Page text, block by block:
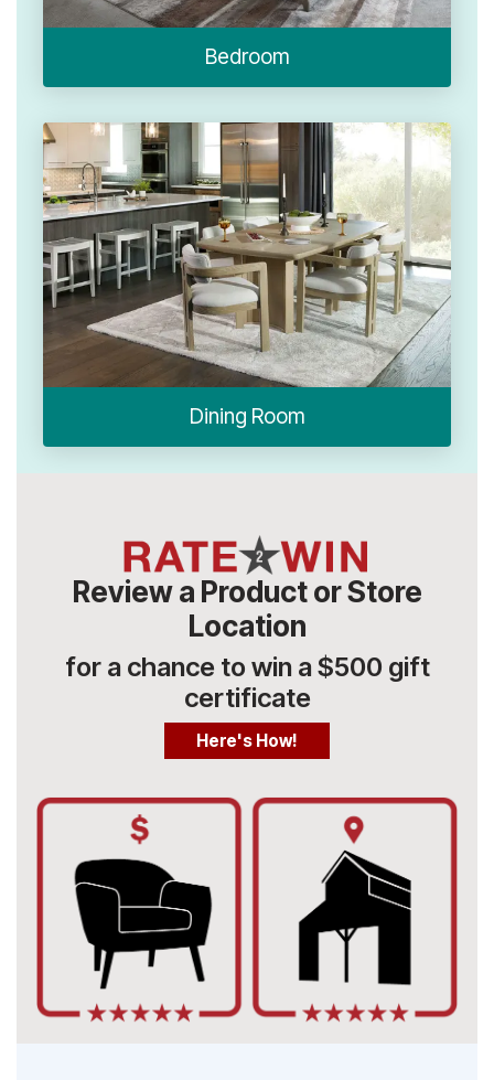
Bedroom
Dining Room
Review a Product or Store
Location
for a chance to win a $500 gift
certificate
Here's How!